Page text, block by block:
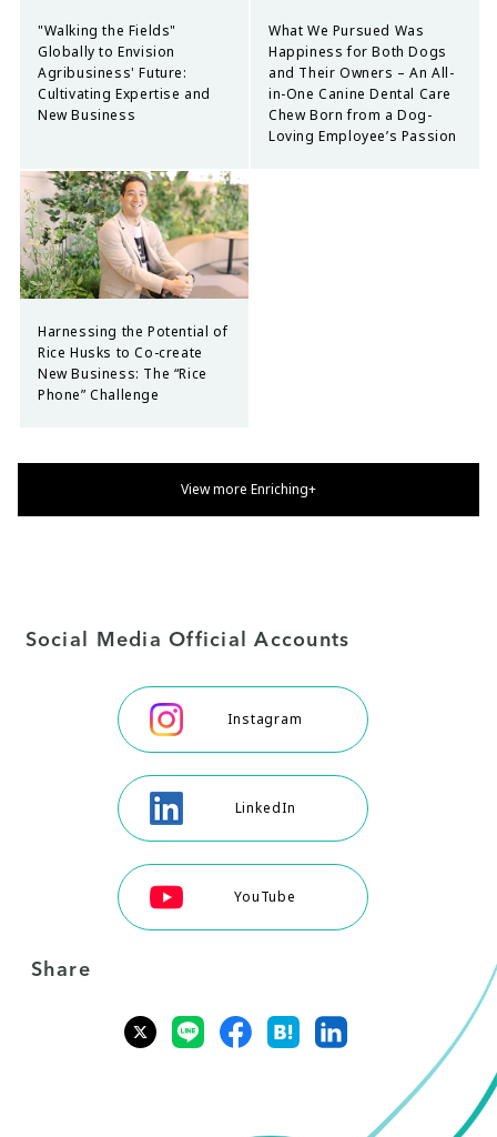
"Walking the Fields"
Globally to Envision
Agribusiness' Future:
Cultivating Expertise and
New Business
What We Pursued Was
Happiness for Both Dogs
and Their Owners – An All-
in-One Canine Dental Care
Chew Born from a Dog-
Loving Employee’s Passion
Harnessing the Potential of
Rice Husks to Co-create
New Business: The “Rice
Phone” Challenge
View more Enriching+
Social Media Official Accounts
Instagram
LinkedIn
YouTube
Share